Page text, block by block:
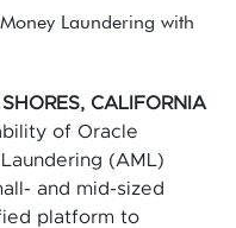
CALIFORNIA
of Oracle
(AML)
and mid-sized
platform to